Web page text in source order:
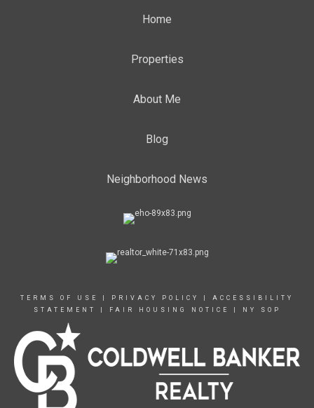
Home
Properties
About Me
Blog
Neighborhood News
TERMS OF USE PRIVACY POLICY
ACCESSIBILITY
STATEMENT
FAIR HOUSING NOTICE NY SOP